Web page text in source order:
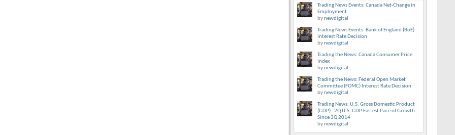
Trading News Events: Canada Net-Change in
Employment
bynewdigital
Trading News Events: Bank of England (BoE)
Interest Rate Decision
bynewdigital
Trading the News: Canada Consumer Price
Index
bynewdigital
Trading the News: Federal Open Market
Committee (FOMC) Interest Rate Decision
bynewdigital
Trading News: U.S. Gross Domestic Product
(GDP) - 2Q U.S. GDP Fastest Pace of Growth
Since 3Q 2014
bynewdigital